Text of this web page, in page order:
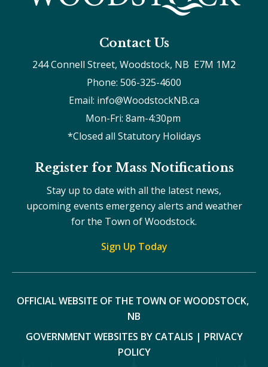
Contact Us
244 Connell Street, Woodstock, NB  E7M 1M2
Phone: 506-325-4600
Email: info@WoodstockNB.ca
Mon-Fri: 8am-4:30pm
*Closed all Statutory Holidays
Register for Mass Notifications
Stay up to date with all the latest news,
upcoming events emergency alerts and weather
for the Town of Woodstock.
Sign Up Today
OFFICIAL WEBSITE OF THE TOWN OF WOODSTOCK,
NB
GOVERNMENT WEBSITES BY CATALIS | PRIVACY
POLICY